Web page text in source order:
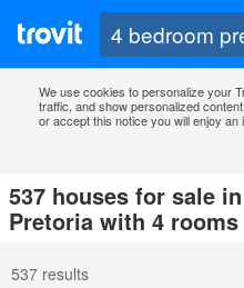
We use cookies to personalize your
traffic, and show personalized
or accept this notice you will enjoy an
537 houses for sale
Pretoria with 4 rooms
537 results